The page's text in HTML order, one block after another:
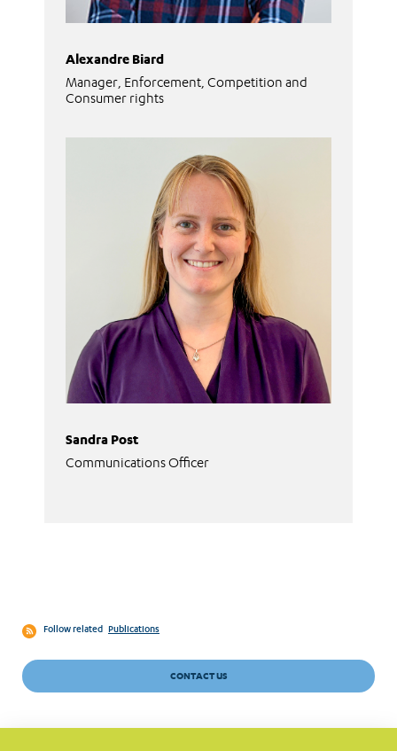
Alexandre Biard
Manager, Enforcement, Competition and
Consumer rights
Sandra Post
Communications Officer
Follow related Publications
CONTACT US